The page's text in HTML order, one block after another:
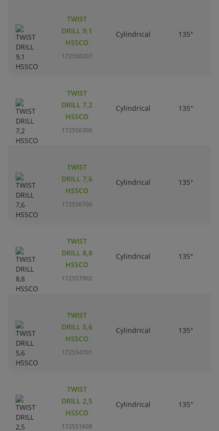
TWIST
DRILL 9,1
HSSCO
172558207
Cylindrical 135°
TWIST
DRILL 7,2
HSSCO
172556300
Cylindrical 135°
TWIST
DRILL 7,6
HSSCO
172556706
Cylindrical 135°
TWIST
DRILL 8,8
HSSCO
172557902
Cylindrical 135°
TWIST
DRILL 5,6
HSSCO
172554701
Cylindrical 135°
TWIST
DRILL 2,5
HSSCO
172551608
Cylindrical 135°